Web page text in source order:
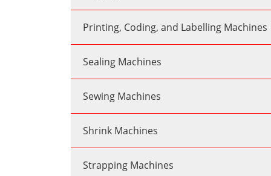
Printing, Coding, and Labelling Machines
Sealing Machines
Sewing Machines
Shrink Machines
Strapping Machines